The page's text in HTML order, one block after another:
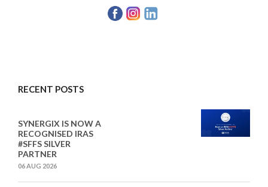
RECENT POSTS
SYNERGIX IS NOW A
RECOGNISED IRAS
#SFFS SILVER
PARTNER
06 AUG 2026